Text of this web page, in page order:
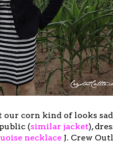
our corn kind of looks
(similar jacket),
necklace J. Crew